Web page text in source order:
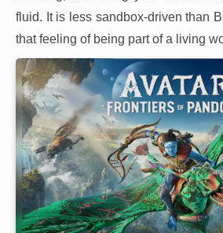
fluid. It is less sandbox-driven than
that feeling of being part of a living